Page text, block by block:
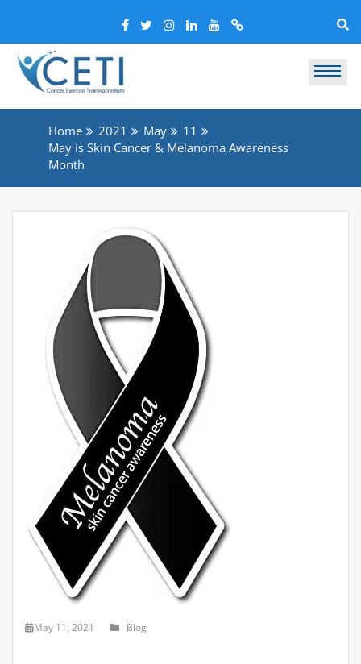
Home 2021 May
11
May is Skin Cancer & Melanoma Awareness
Month
May 11, 2021 Blog